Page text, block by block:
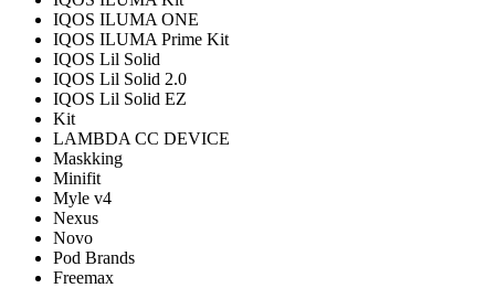
IQOS ILUMA ONE
IQOS ILUMA Prime Kit
IQOS Lil Solid
IQOS Lil Solid 2.0
IQOS Lil Solid EZ
Kit
LAMBDA CC DEVICE
Maskking
Minifit
Myle v4
Nexus
Novo
Pod Brands
Freemax